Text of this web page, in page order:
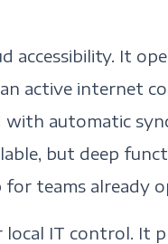
accessibility. It
active internet
automatic
but deep
for teams already
local IT control. It